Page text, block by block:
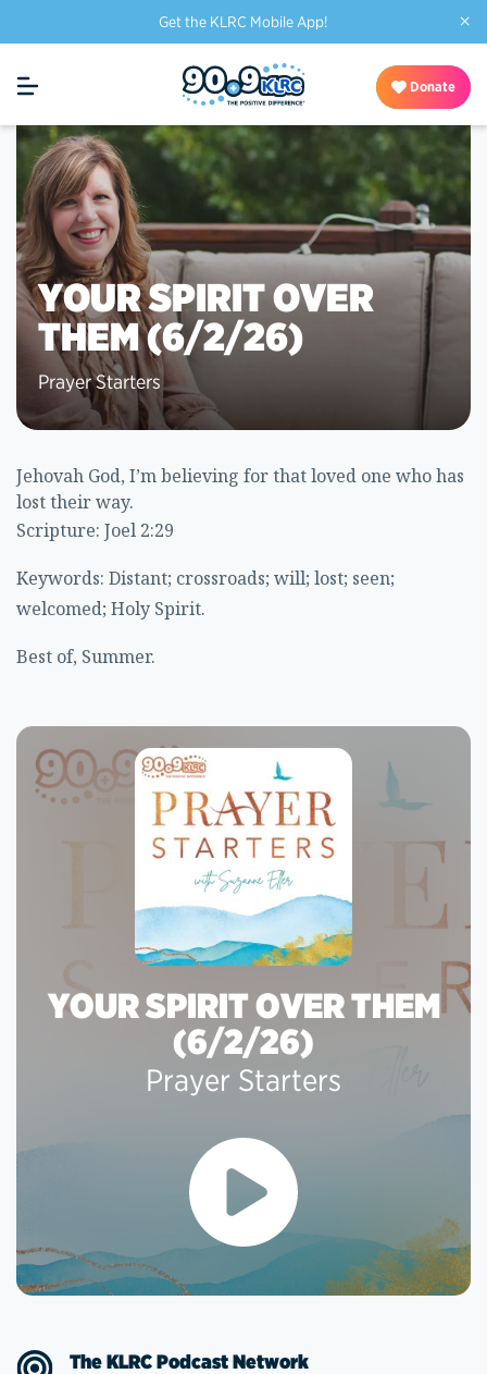
Get the KLRC Mobile App! ×
Donate
YOUR SPIRIT OVER
THEM (6/2/26)
Prayer Starters
Jehovah God, I’m believing for that loved one who has
lost their way.
Scripture: Joel 2:29
Keywords: Distant; crossroads; will; lost; seen;
welcomed; Holy Spirit.
Best of, Summer.
YOUR SPIRIT OVER THEM
(6/2/26)
Prayer Starters
The KLRC Podcast Network